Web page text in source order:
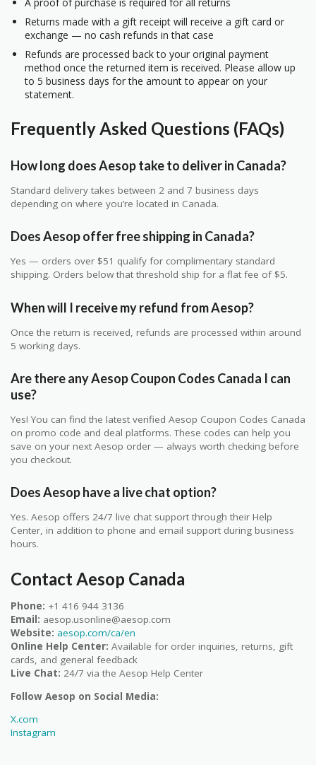
Returns made with a gift receipt will receive a gift card or
exchange — no cash refunds in that case
Refunds are processed back to your original payment
method once the returned item is received. Please allow up
to 5 business days for the amount to appear on your
statement.
Frequently Asked Questions (FAQs)
How long does Aesop take to deliver in Canada?
Standard delivery takes between 2 and 7 business days
depending on where you’re located in Canada.
Does Aesop offer free shipping in Canada?
Yes — orders over $51 qualify for complimentary standard
shipping. Orders below that threshold ship for a flat fee of $5.
When will I receive my refund from Aesop?
Once the return is received, refunds are processed within around
5 working days.
Are there any Aesop Coupon Codes Canada I can
use?
Yes! You can find the latest verified Aesop Coupon Codes Canada
on promo code and deal platforms. These codes can help you
save on your next Aesop order — always worth checking before
you checkout.
Does Aesop have a live chat option?
Yes. Aesop offers 24/7 live chat support through their Help
Center, in addition to phone and email support during business
hours.
Contact Aesop Canada
Phone: +1 416 944 3136
Email: aesop.usonline@aesop.com
Website: aesop.com/ca/en
Online Help Center: Available for order inquiries, returns, gift
cards, and general feedback
Live Chat: 24/7 via the Aesop Help Center
Follow Aesop on Social Media:
X.com
Instagram